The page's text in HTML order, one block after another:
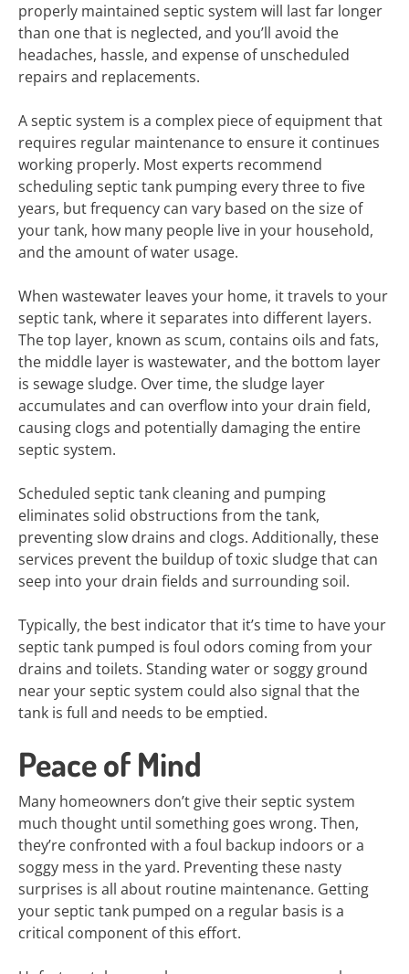
properly maintained septic system will last far longer
than one that is neglected, and you’ll avoid the
headaches, hassle, and expense of unscheduled
repairs and replacements.
A septic system is a complex piece of equipment that
requires regular maintenance to ensure it continues
working properly. Most experts recommend
scheduling septic tank pumping every three to five
years, but frequency can vary based on the size of
your tank, how many people live in your household,
and the amount of water usage.
When wastewater leaves your home, it travels to your
septic tank, where it separates into different layers.
The top layer, known as scum, contains oils and fats,
the middle layer is wastewater, and the bottom layer
is sewage sludge. Over time, the sludge layer
accumulates and can overflow into your drain field,
causing clogs and potentially damaging the entire
septic system.
Scheduled septic tank cleaning and pumping
eliminates solid obstructions from the tank,
preventing slow drains and clogs. Additionally, these
services prevent the buildup of toxic sludge that can
seep into your drain fields and surrounding soil.
Typically, the best indicator that it’s time to have your
septic tank pumped is foul odors coming from your
drains and toilets. Standing water or soggy ground
near your septic system could also signal that the
tank is full and needs to be emptied.
Peace of Mind
Many homeowners don’t give their septic system
much thought until something goes wrong. Then,
they’re confronted with a foul backup indoors or a
soggy mess in the yard. Preventing these nasty
surprises is all about routine maintenance. Getting
your septic tank pumped on a regular basis is a
critical component of this effort.